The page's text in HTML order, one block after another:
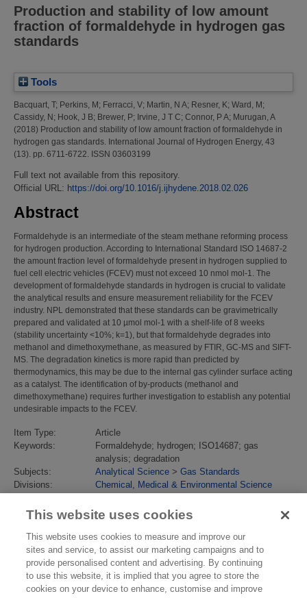
Production and stability of low amount
fraction of formaldehyde in hydrogen gas
standards
Tools
Bacquart, T; Perkins, M ; Ferracci, V; Martin, N A; Resner, K; Ward, M ;
Cassidy, N ; Hook, J B; Brewer, P; Irvine, J T C; Connor, P A; Murugan, A
(2018) Production and stability of low amount fraction of formaldehyde in
hydrogen gas standards. International Journal of Hydrogen Energy, 43
(13). pp. 6711-6722. ISSN 03603199
Full text not available from this repository.
Official URL: https://doi.org/10.1016/j.ijhydene.2018.02.026
Abstract
Formaldehyde is an intermediate of the steam methane reforming process
for hydrogen production. According to International Standard ISO 14687-2
the amount fraction level of formaldehyde present in hydrogen supplied to
fuel cell electric vehicles (FCEV) must not exceed 10 nmol mol-1. The
development of formaldehyde standards in hydrogen is crucial to validate
the analytical results and ensure measurement reliability for the FCEV
industry. NPL demonstrated that these standards can be gravimetrically
prepared and validated at 10 µmol mol-1 with a shelf-life of 8 weeks
(stability uncertainty <10%; k=1), but that formaldehyde degrades into
methanol and dimethoxymethane, as measured by FTIR, GC-MS and SIFT-
MS. The degradation kinetics is more rapid than predicted by
thermodynamics, this may be due to the internal gas cylinder surface acting
as a catalyst. The identification of by-products (methanol and
dimethoxymethane) requires further investigation to establish any potential
undesirable impacts to the FCEV.
Item Type:
Article
Keywords:
Formaldehyde; hydrogen; ISO14687; gas
analysis; degradation
Subjects:
Analytical Science > Gas Standards
Divisions:
Chemical, Medical & Environmental Science
number/DOI:
URI:
https://eprintspublications.npl.co.uk/id/eprint/7988
This website uses cookies
This website uses cookies to measure and improve our
sites and service, to assist our marketing campaigns and to
provide personalised content and advertising. By continuing
to use this website, it is implied that you agree to store the
cookies on your device to enhance, customise and improve